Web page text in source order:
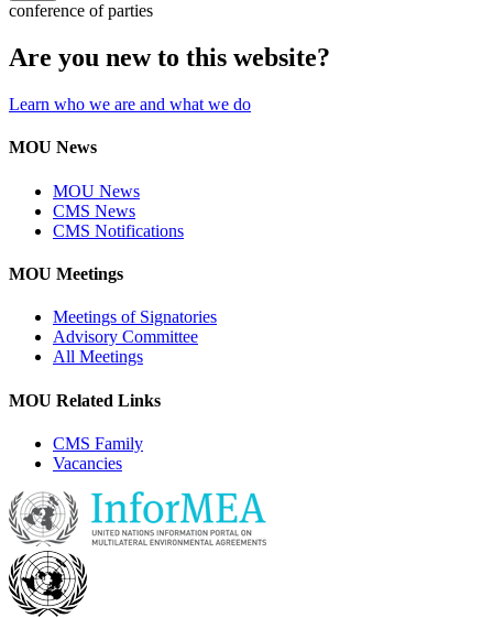
conference of parties
Are you new to this website?
Learn who we are and what we do
MOU News
MOU News
CMS News
CMS Notifications
MOU Meetings
Meetings of Signatories
Advisory Committee
All Meetings
MOU Related Links
CMS Family
Vacancies